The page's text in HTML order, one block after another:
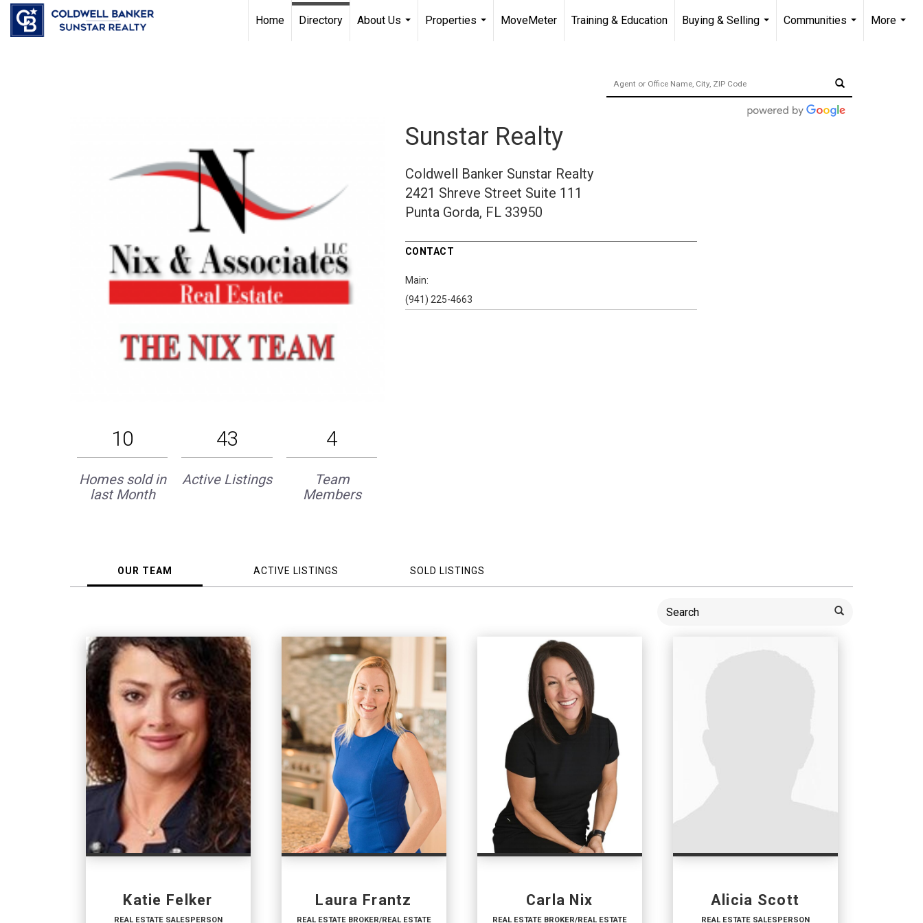
Chat with us
Home Directory
About Us
Properties
MoveMeter Training & Education
Buying & Selling
Communities
More
10
Homes sold in
last Month
43
Active Listings
4
Team
Members
Sunstar Realty
Coldwell Banker Sunstar Realty
2421 Shreve Street Suite 111
Punta Gorda, FL 33950
CONTACT
Main:
(941) 225-4663
OUR TEAM ACTIVE LISTINGS SOLD LISTINGS
Katie Felker
REAL ESTATE SALESPERSON
Laura Frantz
REAL ESTATE BROKER/REAL ESTATE
Carla Nix
REAL ESTATE BROKER/REAL ESTATE
Alicia Scott
REAL ESTATE SALESPERSON